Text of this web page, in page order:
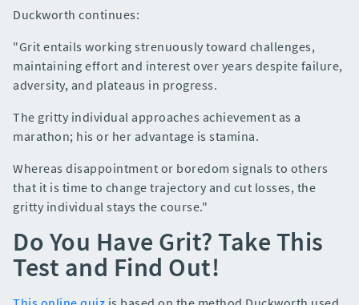
Duckworth continues:
"Grit entails working strenuously toward challenges,
maintaining effort and interest over years despite failure,
adversity, and plateaus in progress.
The gritty individual approaches achievement as a
marathon; his or her advantage is stamina.
Whereas disappointment or boredom signals to others
that it is time to change trajectory and cut losses, the
gritty individual stays the course."
Do You Have Grit? Take This
Test and Find Out!